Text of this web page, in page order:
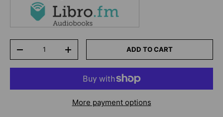
-
+ ADD TO CART
More payment options